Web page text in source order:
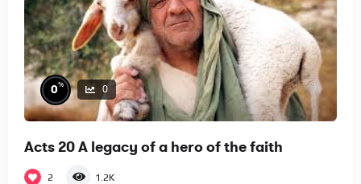
0% 0
Acts 20 A legacy of a hero of the faith
2 1.2K